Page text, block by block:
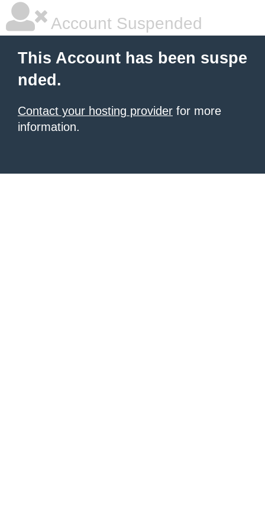
Account Suspended
This Account has been suspe
nded.
Contact your hosting provider for more
information.